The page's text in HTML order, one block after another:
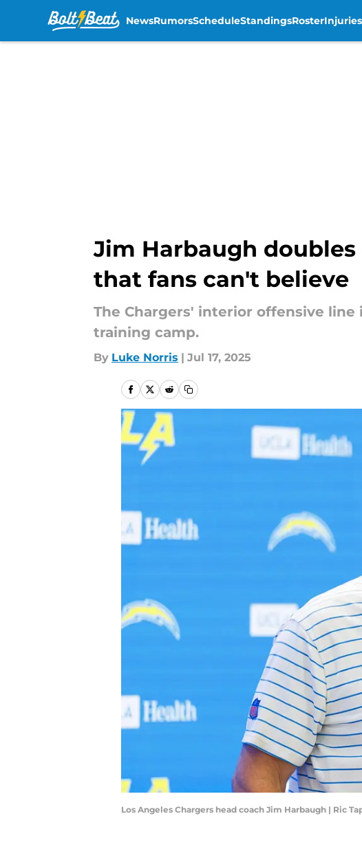
NewsRumorsScheduleStandingsRosterInjuries
Jim Harbaugh
that fans can't believe
The Chargers' interior offensive
training camp.
By Luke Norris | Jul 17, 2025
Los Angeles Chargers head coach Jim Harbaugh | Ric